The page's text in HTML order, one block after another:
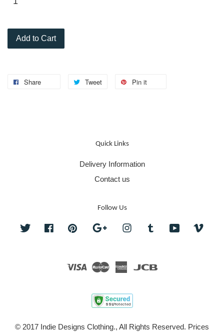
Add to Cart
Share Tweet Pin it
Quick Links
Delivery Information
Contact us
Follow Us
Twitter FacebookPinterest Google InstagramTumblr YouTube
Visa Master American
© 2017 Indie Designs Clothing., All Rights Reserved. Prices